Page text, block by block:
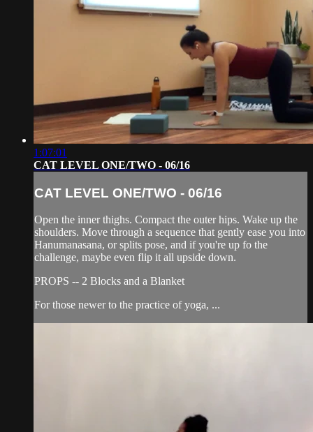
1:07:01
CAT LEVEL ONE/TWO - 06/16
CAT LEVEL ONE/TWO - 06/16
Open the inner thighs. Compact the outer hips. Wake up the
shoulders. Move through a sequence that gently ease you into
Hanumanasana, or splits pose, and if you're up fo the
challenge, maybe even flip it all upside down.
PROPS -- 2 Blocks and a Blanket
For those newer to the practice of yoga, ...